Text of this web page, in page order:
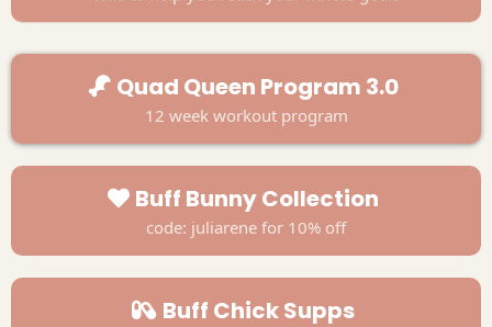
Quad Queen Program 3.0
12 week workout program
Buff Bunny Collection
code: juliarene for 10% off
Buff Chick Supps